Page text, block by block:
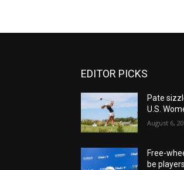
EDITOR PICKS
Pate
U.S.
August 6,
Free-
be